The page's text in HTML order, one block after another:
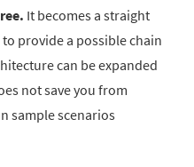
It becomes a straight
provide a possible chain
can be expanded
not save you from
sample scenarios